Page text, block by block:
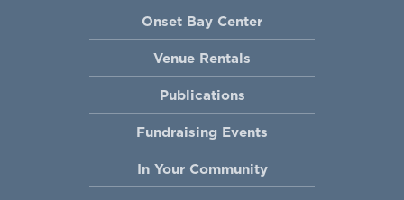
Onset Bay Center
Venue Rentals
Publications
Fundraising Events
In Your Community